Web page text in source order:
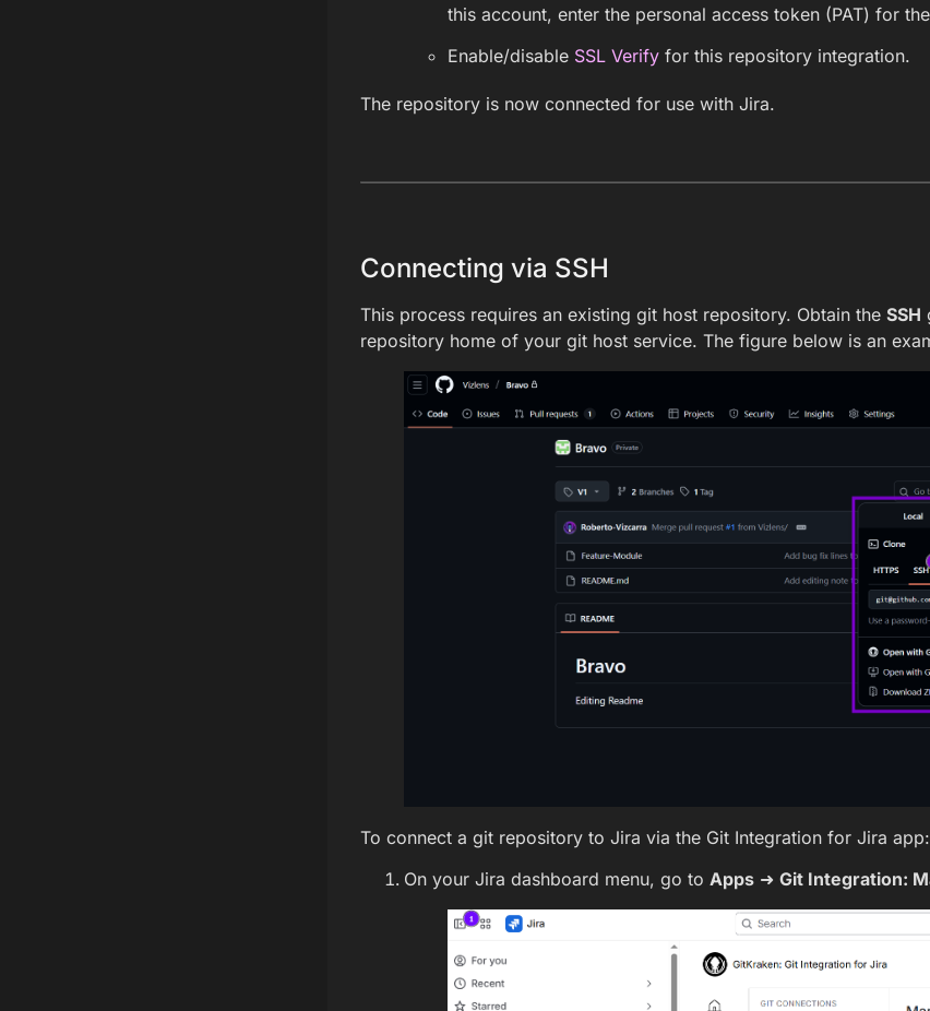
this account, enter the personal access token (PAT) for
Enable/disable SSL Verifyfor this repository integration.
The repository is now connected for use with Jira.
Connecting via SSH
This process requires an existing git host repository. Obtain the SSH
repository home of your git host service. The figure below is an
To connect a git repository to Jira via the Git Integration for Jira app:
On your Jira dashboard menu, go to Apps➜ Git Integration: